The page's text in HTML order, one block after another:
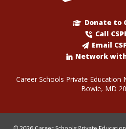
Donate to
Call
Email
Network with
Career Schools Private Education
Bowie, MD